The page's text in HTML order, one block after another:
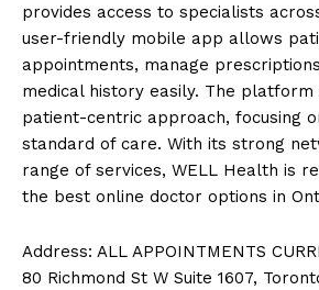
provides access to specialists
user-friendly mobile app allows
appointments, manage
medical history easily. The
patient-centric approach, focusing
standard of care. With its strong
range of services, WELL Health is
the best online doctor options in
Address: ALL APPOINTMENTS
80 Richmond St W Suite 1607,